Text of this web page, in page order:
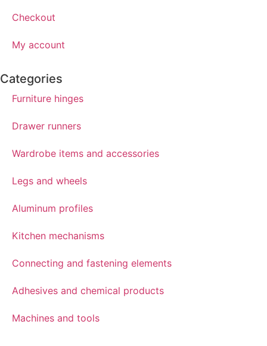
Checkout
My account
Categories
Furniture hinges
Drawer runners
Wardrobe items and accessories
Legs and wheels
Aluminum profiles
Kitchen mechanisms
Connecting and fastening elements
Adhesives and chemical products
Machines and tools